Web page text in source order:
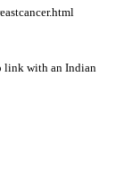
link with an Indian